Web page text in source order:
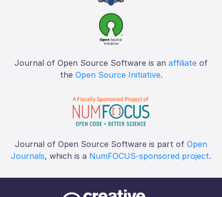
Journal of Open Source Software is an affiliate of
the Open Source Initiative.
Journal of Open Source Software is part of Open
Journals, which is a NumFOCUS-sponsored project.